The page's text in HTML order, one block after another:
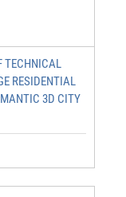
TECHNICAL
RESIDENTIAL
3D CITY